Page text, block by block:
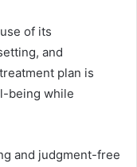
of its
and
plan is
being while
and judgment-free